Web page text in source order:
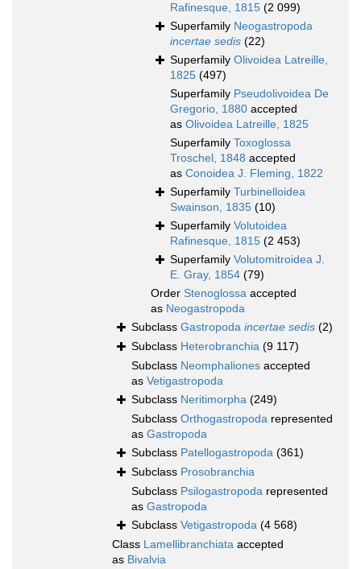
Rafinesque, 1815 (2 099)
Superfamily Neogastropoda
incertae sedis (22)
Superfamily Olivoidea Latreille,
1825 (497)
Superfamily Pseudolivoidea De
Gregorio, 1880 accepted
as Olivoidea Latreille, 1825
Superfamily Toxoglossa
Troschel, 1848 accepted
as Conoidea J. Fleming, 1822
Superfamily Turbinelloidea
Swainson, 1835 (10)
Superfamily Volutoidea
Rafinesque, 1815 (2 453)
Superfamily Volutomitroidea J.
E. Gray, 1854 (79)
Order Stenoglossa accepted
as Neogastropoda
Subclass Gastropoda incertae sedis (2)
Subclass Heterobranchia (9 117)
Subclass Neomphaliones accepted
as Vetigastropoda
Subclass Neritimorpha (249)
Subclass Orthogastropoda represented
as Gastropoda
Subclass Patellogastropoda (361)
Subclass Prosobranchia
Subclass Psilogastropoda represented
as Gastropoda
Subclass Vetigastropoda (4 568)
Class Lamellibranchiata accepted
as Bivalvia